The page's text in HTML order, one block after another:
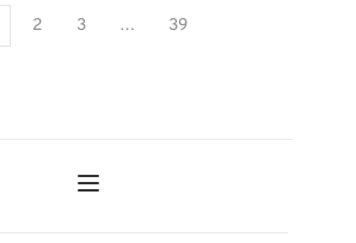
2 3 … 39